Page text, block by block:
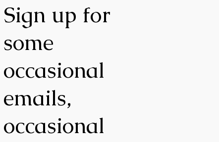
Sign up for
some
occasional
emails,
occasional